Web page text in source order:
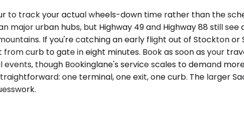
to track your actual wheels-down time rather than the
urban hubs, but Highway 49 and Highway 88 still
If you're catching an early flight out of Stockton
curb to gate in eight minutes. Book as soon as your
though Bookinglane's service scales to demand
one terminal, one exit, one curb. The larger